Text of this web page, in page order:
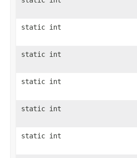
static int
static int
static int
static int
static int